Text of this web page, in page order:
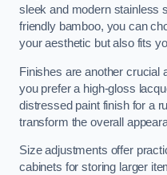
sleek and modern stainless
friendly bamboo, you can
your aesthetic but also fits
Finishes are another crucial
you prefer a high-gloss
distressed paint finish for a
transform the overall
Size adjustments offer
cabinets for storing larger